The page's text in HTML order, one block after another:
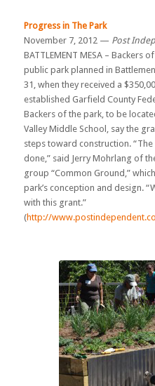
Progress in The Park
November 7, 2012 — Post
BATTLEMENT MESA – Backers
public park planned in
31, when they received a
established Garfield County
Backers of the park, to be
Valley Middle School, say the
steps toward construction.
done,” said Jerry Mohrlang of
group “Common Ground,”
park’s conception and design.
with this grant.”
(http://